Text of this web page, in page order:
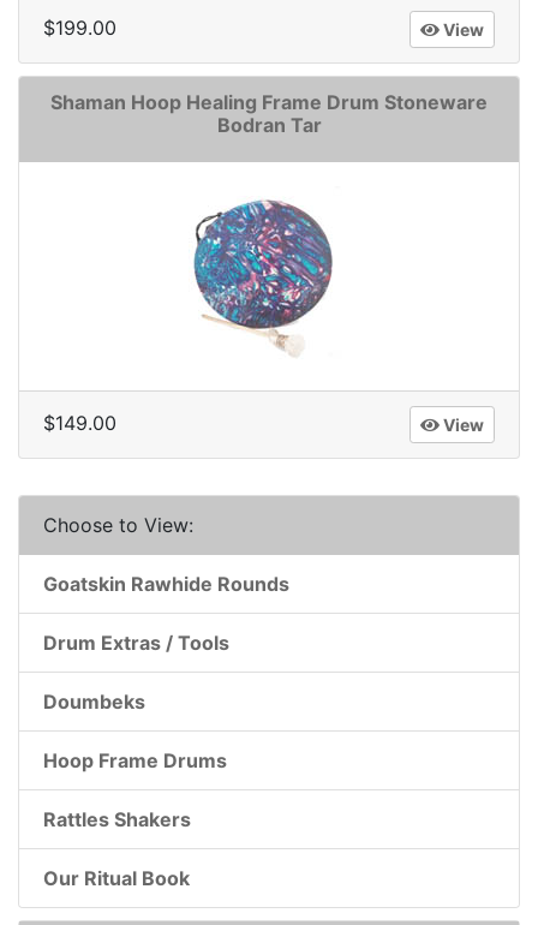
$199.00 View
Shaman Hoop Healing Frame Drum Stoneware
Bodran Tar
$149.00 View
Choose to View:
Goatskin Rawhide Rounds
Drum Extras / Tools
Doumbeks
Hoop Frame Drums
Rattles Shakers
Our Ritual Book